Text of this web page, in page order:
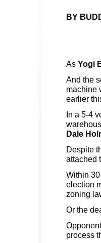
BY
As Yogi
And the
machine
earlier
In a 5-4
Dale
Despite
attached
Within
election
zoning
Or the
process